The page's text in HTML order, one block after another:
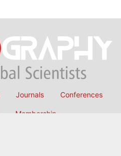
Journals Conferences
Membership